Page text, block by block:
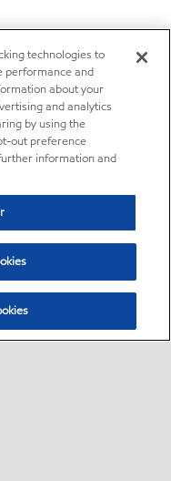
technologies to
performance and
about your
and analytics
by using the
out preference
information and